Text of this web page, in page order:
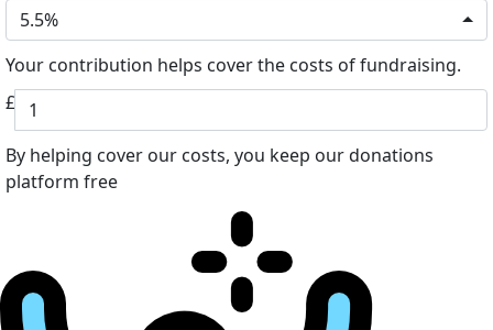
5.5%
Your contribution helps cover the costs of fundraising.
£
By helping cover our costs, you keep our donations
platform free